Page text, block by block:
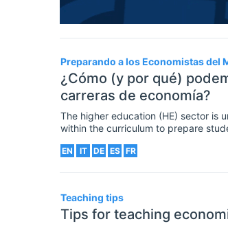
Preparando a los Economistas del
¿Cómo (y por qué)
carreras de economía?
The higher education (HE) sector is
within the curriculum to prepare
and citizens. This article reflects
highly-demanded employability skills
EN IT DE ES FR
Teaching tips
Tips for teaching